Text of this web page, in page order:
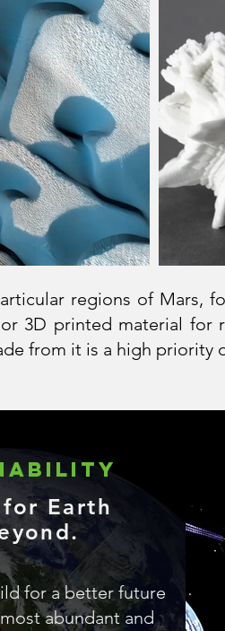
regions of Mars,
3D printed material for
from it is a high priority
Earth
for a better future
abundant and